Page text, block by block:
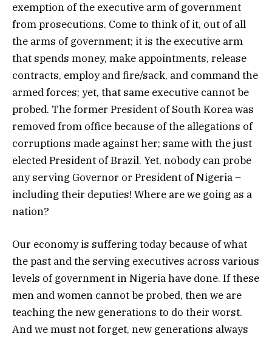
exemption of the executive arm of government
from prosecutions. Come to think of it, out of all
the arms of government; it is the executive arm
that spends money, make appointments, release
contracts, employ and fire/sack, and command the
armed forces; yet, that same executive cannot be
probed. The former President of South Korea was
removed from office because of the allegations of
corruptions made against her; same with the just
elected President of Brazil. Yet, nobody can probe
any serving Governor or President of Nigeria –
including their deputies! Where are we going as a
nation?
Our economy is suffering today because of what
the past and the serving executives across various
levels of government in Nigeria have done. If these
men and women cannot be probed, then we are
teaching the new generations to do their worst.
And we must not forget, new generations always